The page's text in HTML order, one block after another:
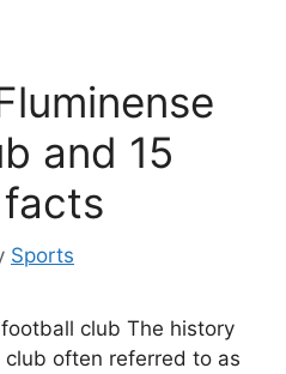
and 15
Sports
club The history
often referred to as